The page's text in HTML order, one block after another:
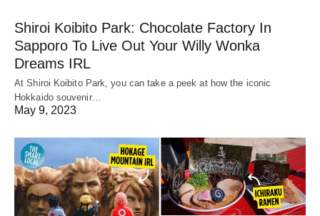
Shiroi Koibito Park: Chocolate Factory In
Sapporo To Live Out Your Willy Wonka
Dreams IRL
At Shiroi Koibito Park, you can take a peek at how the iconic
Hokkaido souvenir…
May 9, 2023